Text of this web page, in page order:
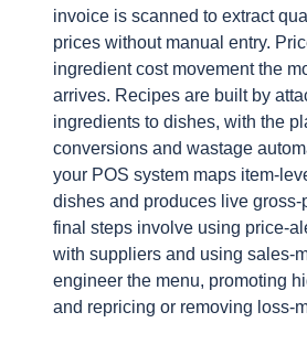
invoice is scanned to extract
prices without manual entry.
ingredient cost movement the
arrives. Recipes are built by
ingredients to dishes, with the
conversions and wastage
your POS system maps item-
dishes and produces live gross-
final steps involve using price-
with suppliers and using sales-
engineer the menu, promoting
and repricing or removing loss-